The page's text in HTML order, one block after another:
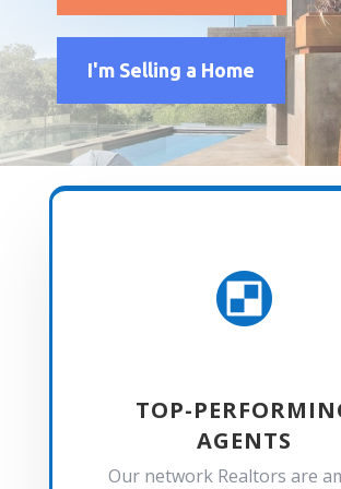
I'm Selling a Home

TOP-
AGENTS
Our network Realtors are